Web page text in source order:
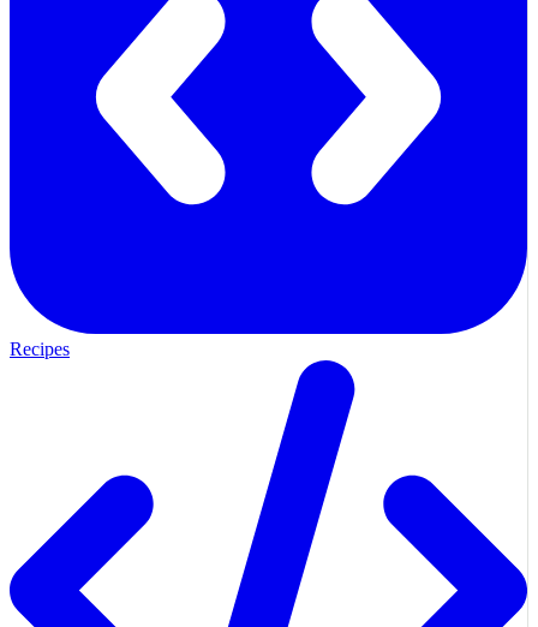
Recipes